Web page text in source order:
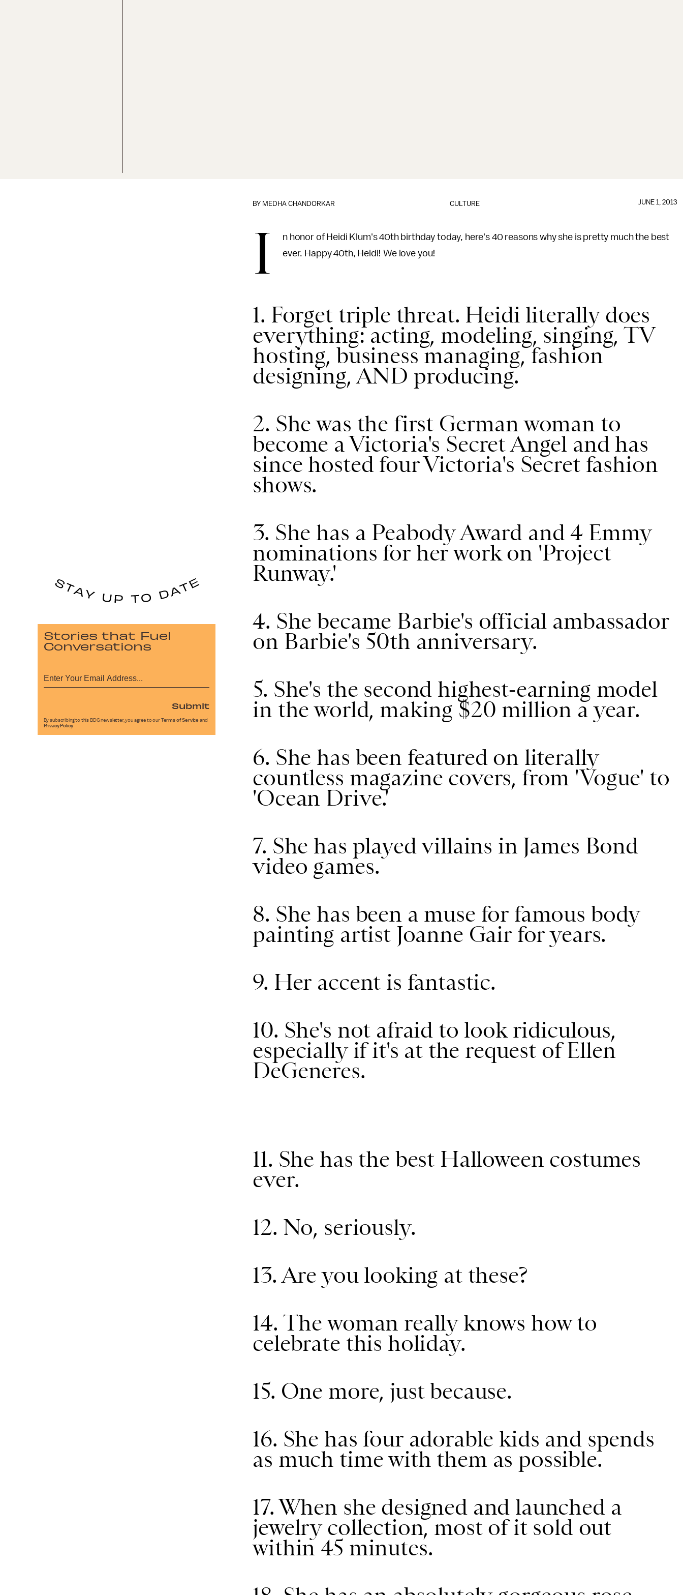
CULTURE
BY MEDHA CHANDORKAR JUNE 1, 2013
I
n honor of Heidi Klum's 40th birthday today, here's 40 reasons why she is pretty much the best
ever. Happy 40th, Heidi! We love you!
1. Forget triple threat. Heidi literally does
everything: acting, modeling, singing, TV
hosting, business managing, fashion
designing, AND producing.
2. She was the first German woman to
become a Victoria's Secret Angel and has
since hosted four Victoria's Secret fashion
shows.
3. She has a Peabody Award and 4 Emmy
nominations for her work on 'Project
Runway.'
4. She became Barbie's official ambassador
on Barbie's 50th anniversary.
5. She's the second highest-earning model
in the world, making $20 million a year.
6. She has been featured on literally
countless magazine covers, from 'Vogue' to
'Ocean Drive.'
7. She has played villains in James Bond
video games.
8. She has been a muse for famous body
painting artist Joanne Gair for years.
9. Her accent is fantastic.
10. She's not afraid to look ridiculous,
especially if it's at the request of Ellen
DeGeneres.
11. She has the best Halloween costumes
ever.
12. No, seriously.
13. Are you looking at these?
14. The woman really knows how to
celebrate this holiday.
15. One more, just because.
16. She has four adorable kids and spends
as much time with them as possible.
17. When she designed and launched a
jewelry collection, most of it sold out
within 45 minutes.
Stories that Fuel
Conversations
Submit
By subscribing to this BDG newsletter, you agree to our Terms of Service and
Privacy Policy